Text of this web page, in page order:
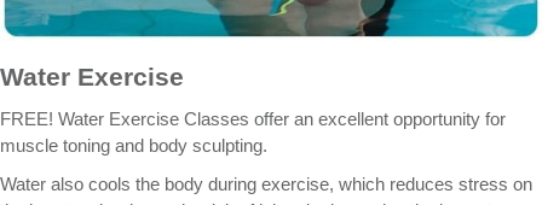
Water Exercise
FREE! Water Exercise Classes offer an excellent opportunity for
muscle toning and body sculpting.
Water also cools the body during exercise, which reduces stress on